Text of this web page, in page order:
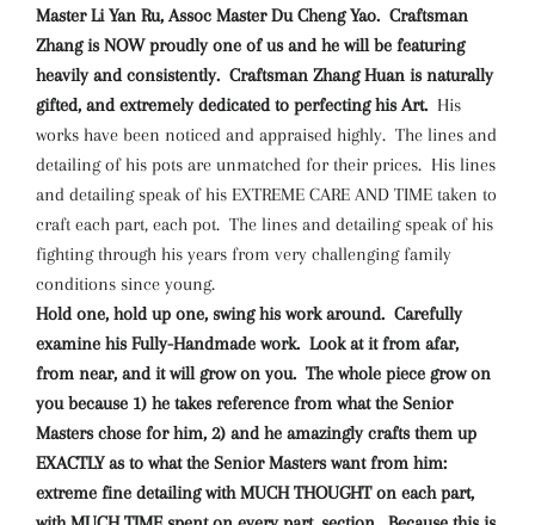
Master Li Yan Ru, Assoc Master Du Cheng Yao. Craftsman
Zhang is NOW proudly one of us and he will be featuring
heavily and consistently. Craftsman Zhang Huan is naturally
gifted, and extremely dedicated to perfecting his Art. His
works have been noticed and appraised highly. The lines and
detailing of his pots are unmatched for their prices. His lines
and detailing speak of his EXTREME CARE AND TIME taken to
craft each part, each pot. The lines and detailing speak of his
fighting through his years from very challenging family
conditions since young.
Hold one, hold up one, swing his work around. Carefully
examine his Fully-Handmade work. Look at it from afar,
from near, and it will grow on you. The whole piece grow on
you because 1) he takes reference from what the Senior
Masters chose for him, 2) and he amazingly crafts them up
EXACTLY as to what the Senior Masters want from him:
extreme fine detailing with MUCH THOUGHT on each part,